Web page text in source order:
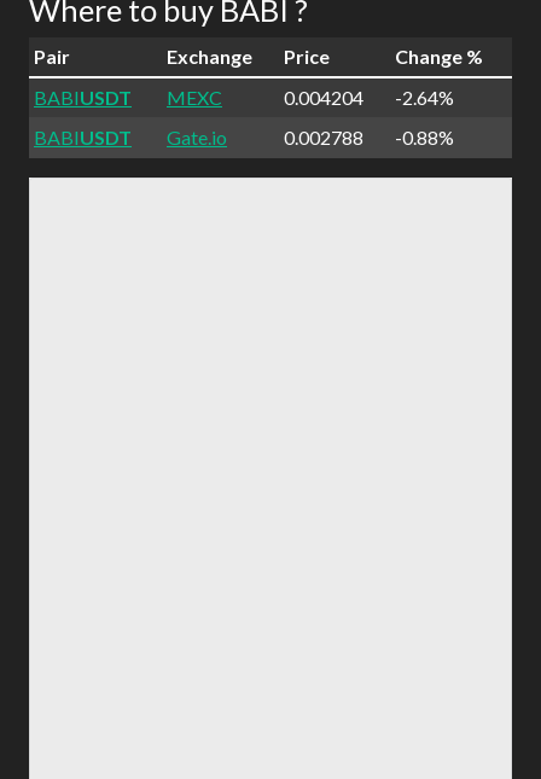
Where to buy BABI ?
Pair Exchange Price
Change %
BABIUSDT MEXC 0.004204
-2.64%
BABIUSDT Gate.io 0.002788 -0.88%